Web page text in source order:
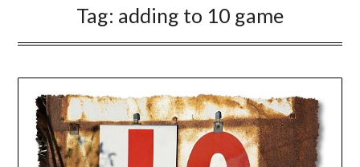
Tag: adding to 10 game